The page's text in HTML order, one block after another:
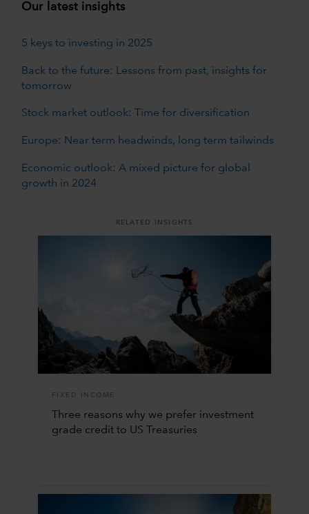
Our latest insights
5 keys to investing in 2025
Back to the future: Lessons from past, insights for
tomorrow
Stock market outlook: Time for diversification
Europe: Near term headwinds, long term tailwinds
Economic outlook: A mixed picture for global
growth in 2024
RELATED INSIGHTS
FIXED INCOME
Three reasons why we prefer investment
grade credit to US Treasuries